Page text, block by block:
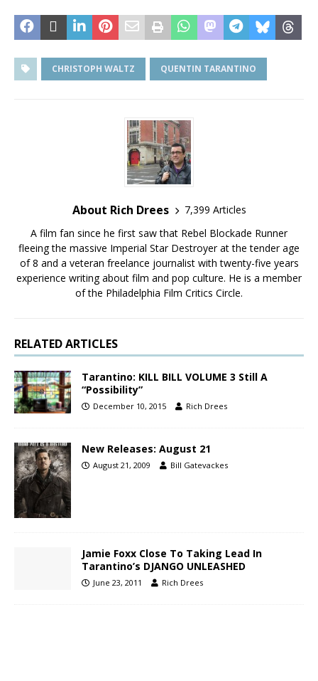
CHRISTOPH WALTZ QUENTIN TARANTINO
About Rich Drees
7,399 Articles
A film fan since he first saw that Rebel Blockade Runner
fleeing the massive Imperial Star Destroyer at the tender age
of 8 and a veteran freelance journalist with twenty-five years
experience writing about film and pop culture. He is a member
of the Philadelphia Film Critics Circle.
RELATED ARTICLES
Tarantino: KILL BILL VOLUME 3 Still A
“Possibility”
December 10, 2015 Rich Drees
New Releases: August 21
August 21, 2009 Bill Gatevackes
Jamie Foxx Close To Taking Lead In
Tarantino’s DJANGO UNLEASHED
June 23, 2011 Rich Drees